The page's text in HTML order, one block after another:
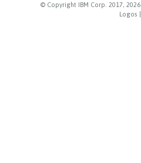
© Copyright IBM Corp. 2017, 2026
Logos